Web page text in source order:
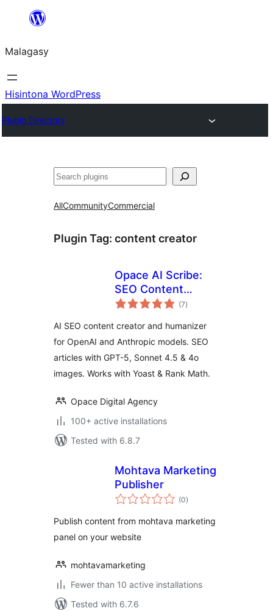
Hakany
ventiny
Malagasy
Hisintona WordPress
Plugin Directory
Karoka
AllCommunityCommercial
Plugin Tag: content creator
Opace AI Scribe:
SEO Content
Creator & Humaizer
Anthropic
(7total
ratings
)
AI SEO content creator and humanizer
for OpenAI and Anthropic models. SEO
articles with GPT-5, Sonnet 4.5 & 4o
images. Works with Yoast & Rank Math.
Opace Digital Agency
100+ active installations
Tested with 6.8.7
Mohtava Marketing
Publisher
(0total
ratings
)
Publish content from mohtava marketing
panel on your website
mohtavamarketing
Fewer than 10 active installations
Tested with 6.7.6